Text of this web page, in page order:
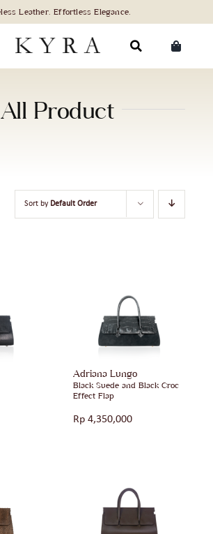
All Product
Sort by Default Order
Adriana Lungo
Black Suede and Black Croc
Effect Flap
Rp 4,350,000